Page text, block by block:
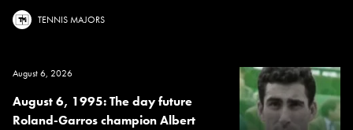
TENNIS MAJORS
August 6, 2026
August 6, 1995: The day future
Roland-Garros champion Albert